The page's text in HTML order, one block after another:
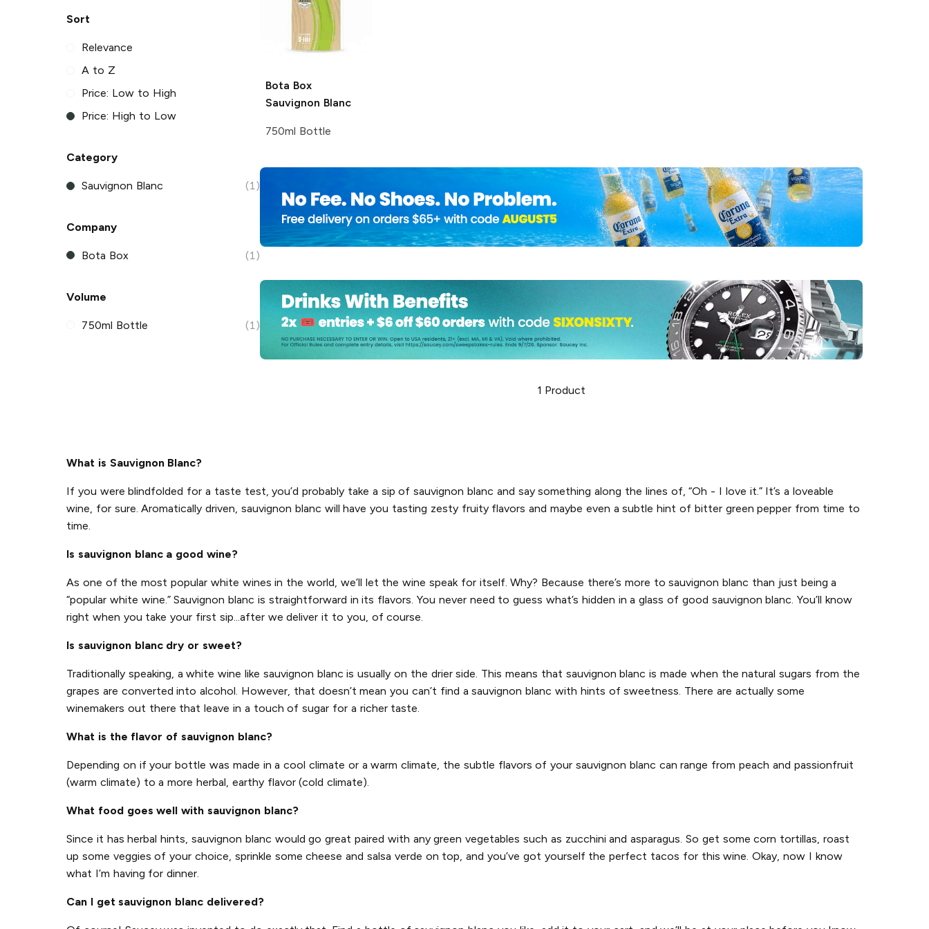
Sort
Relevance
A to Z
Price: Low to High
Price: High to Low
Category
Sauvignon Blanc (1)
Company
Bota Box (1)
Volume
750ml Bottle (1)
Bota Box
Sauvignon Blanc
750ml Bottle
1 Product
What is Sauvignon Blanc?
If you were blindfolded for a taste test, you’d probably take a sip of sauvignon blanc and say something along the lines of, “Oh - I love it.” It’s a loveable
wine, for sure. Aromatically driven, sauvignon blanc will have you tasting zesty fruity flavors and maybe even a subtle hint of bitter green pepper from time to
time.
Is sauvignon blanc a good wine?
As one of the most popular white wines in the world, we’ll let the wine speak for itself. Why? Because there’s more to sauvignon blanc than just being a
“popular white wine.” Sauvignon blanc is straightforward in its flavors. You never need to guess what’s hidden in a glass of good sauvignon blanc. You’ll know
right when you take your first sip...after we deliver it to you, of course.
Is sauvignon blanc dry or sweet?
Traditionally speaking, a white wine like sauvignon blanc is usually on the drier side. This means that sauvignon blanc is made when the natural sugars from the
grapes are converted into alcohol. However, that doesn’t mean you can’t find a sauvignon blanc with hints of sweetness. There are actually some
winemakers out there that leave in a touch of sugar for a richer taste.
What is the flavor of sauvignon blanc?
Depending on if your bottle was made in a cool climate or a warm climate, the subtle flavors of your sauvignon blanc can range from peach and passionfruit
(warm climate) to a more herbal, earthy flavor (cold climate).
What food goes well with sauvignon blanc?
Since it has herbal hints, sauvignon blanc would go great paired with any green vegetables such as zucchini and asparagus. So get some corn tortillas, roast
up some veggies of your choice, sprinkle some cheese and salsa verde on top, and you’ve got yourself the perfect tacos for this wine. Okay, now I know
what I’m having for dinner.
Can I get sauvignon blanc delivered?